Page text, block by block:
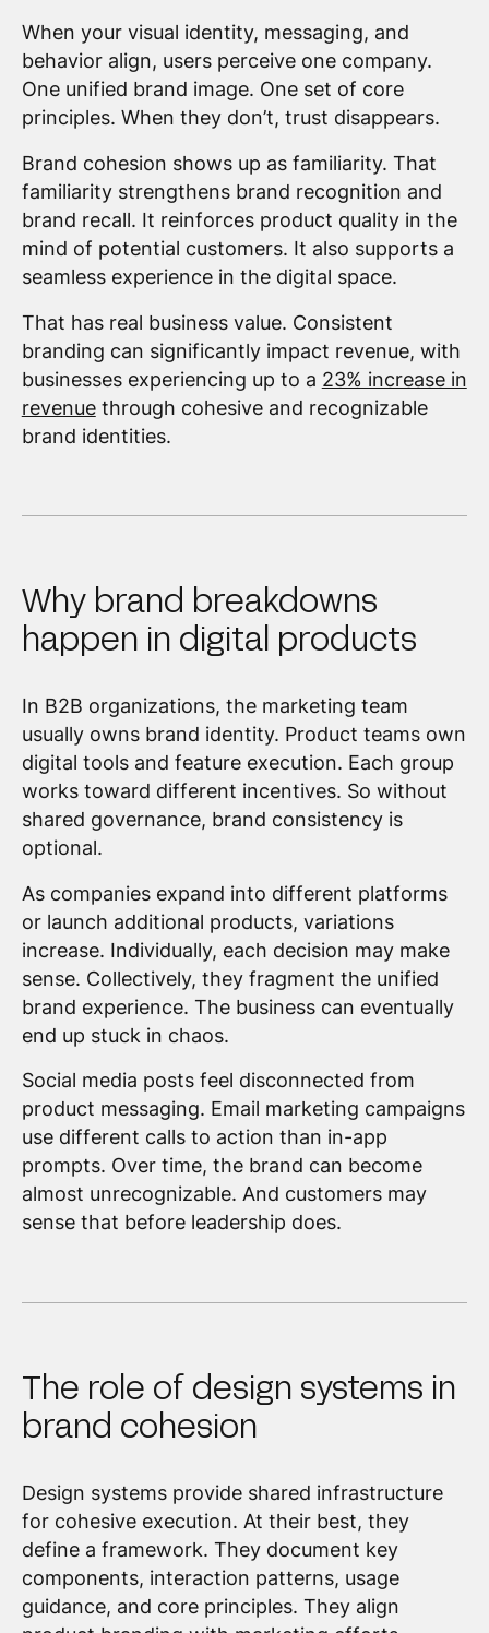
When your visual identity, messaging, and
behavior align, users perceive one company.
One unified brand image. One set of core
principles. When they don’t, trust disappears.
Brand cohesion shows up as familiarity. That
familiarity strengthens brand recognition and
brand recall. It reinforces product quality in the
mind of potential customers. It also supports a
seamless experience in the digital space.
That has real business value. Consistent
branding can significantly impact revenue, with
businesses experiencing up to a 23% increase in
revenuethrough cohesive and recognizable
brand identities.
Why brand breakdowns
happen in digital products
In B2B organizations, the marketing team
usually owns brand identity. Product teams own
digital tools and feature execution. Each group
works toward different incentives. So without
shared governance, brand consistency is
optional.
As companies expand into different platforms
or launch additional products, variations
increase. Individually, each decision may make
sense. Collectively, they fragment the unified
brand experience. The business can eventually
end up stuck in chaos.
Social media posts feel disconnected from
product messaging. Email marketing campaigns
use different calls to action than in-app
prompts. Over time, the brand can become
almost unrecognizable. And customers may
sense that before leadership does.
The role of design systems in
brand cohesion
Design systems provide shared infrastructure
for cohesive execution. At their best, they
define a framework. They document key
components, interaction patterns, usage
guidance, and core principles. They align